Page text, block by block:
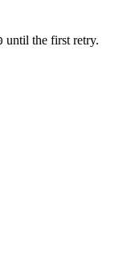
until the first retry.